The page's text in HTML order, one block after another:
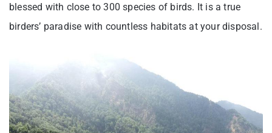
blessed with close to 300 species of birds. It is a true
birders’ paradise with countless habitats at your disposal.